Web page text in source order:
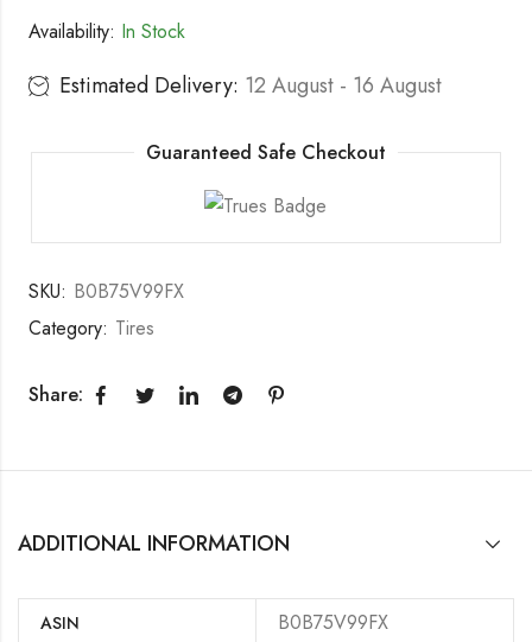
Availability: In Stock
Estimated Delivery: 12 August - 16 August
Guaranteed Safe Checkout
SKU: B0B75V99FX
Category: Tires
Share:
ADDITIONAL INFORMATION
ASIN B0B75V99FX